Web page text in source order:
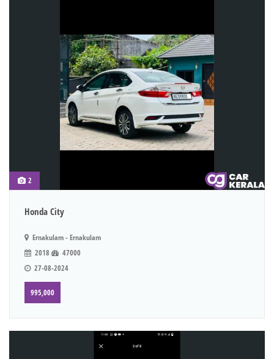
2
Honda City
Ernakulam - Ernakulam
2018
47000
27-08-2024
995,000